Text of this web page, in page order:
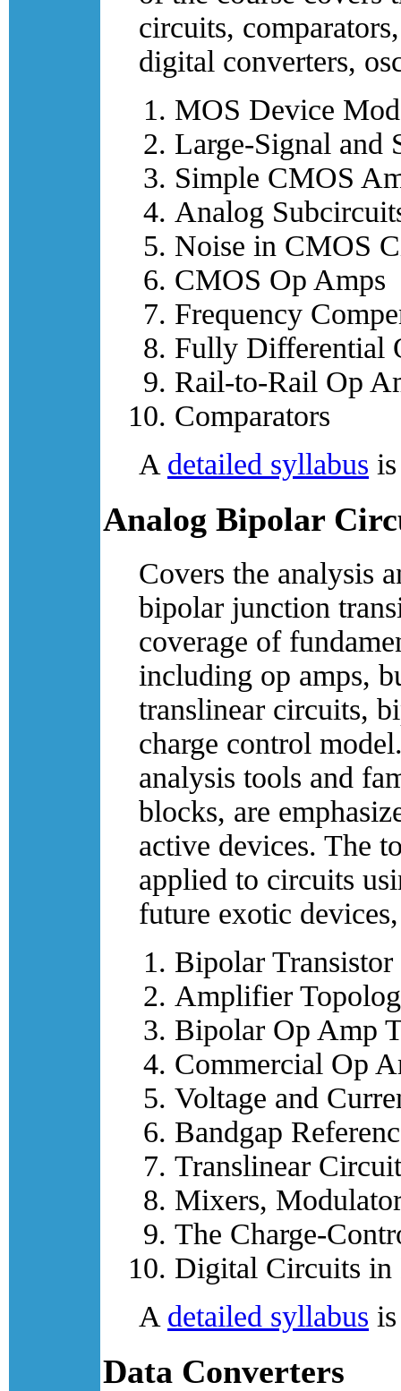
circuits,
digital converters,
MOS Device
Large-Signal and
Simple CMOS
Analog
Noise in CMOS
CMOS Op Amps
Frequency
Fully Differential
Rail-to-Rail Op
Comparators
A detailed syllabus
Analog Bipolar
Covers the analysis
bipolar junction
coverage of
including op amps,
translinear circuits,
charge control
analysis tools and
blocks, are
active devices. The
applied to circuits
future exotic
Bipolar
Amplifier
Bipolar Op Amp
Commercial Op
Voltage and
Bandgap
Translinear
Mixers,
The Charge-
Digital Circuits in
A detailed syllabus
Data Converters